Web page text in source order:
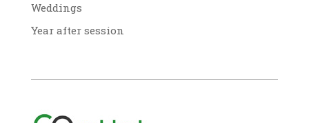
Weddings
Year after session